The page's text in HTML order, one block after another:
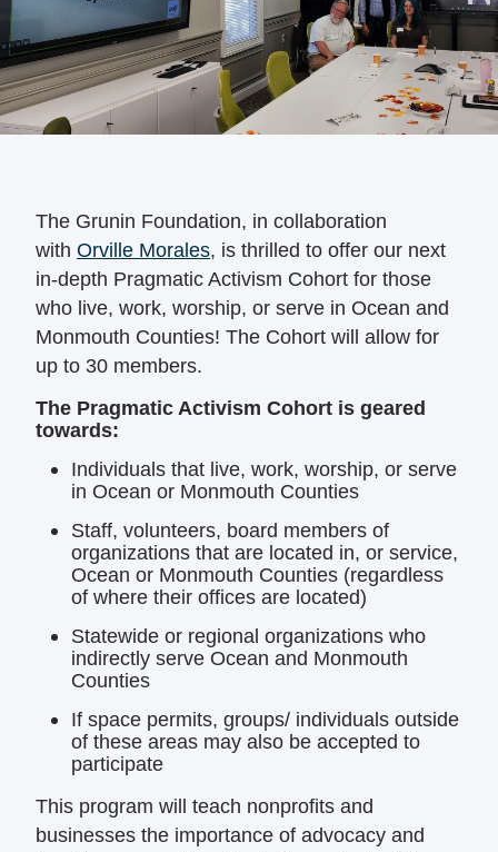
The Grunin Foundation, in collaboration
with Orville Morales, is thrilled to offer our next
in-depth Pragmatic Activism Cohort for those
who live, work, worship, or serve in Ocean and
Monmouth Counties! The Cohort will allow for
up to 30 members.
The Pragmatic Activism Cohort is geared
towards:
Individuals that live, work, worship, or serve
in Ocean or Monmouth Counties
Staff, volunteers, board members of
organizations that are located in, or service,
Ocean or Monmouth Counties (regardless
of where their offices are located)
Statewide or regional organizations who
indirectly serve Ocean and Monmouth
Counties
If space permits, groups/ individuals outside
of these areas may also be accepted to
participate
This program will teach nonprofits and
businesses the importance of advocacy and